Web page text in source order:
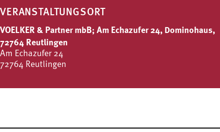
VERANSTALTUNGSORT
VOELKER & Partner mbB; Am Echazufer 24, Dominohaus,
72764 Reutlingen
Am Echazufer 24
72764 Reutlingen